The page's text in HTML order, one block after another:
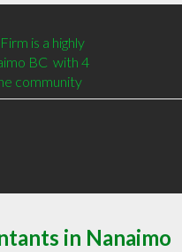
is a highly
BC  with 4
community
in Nanaimo